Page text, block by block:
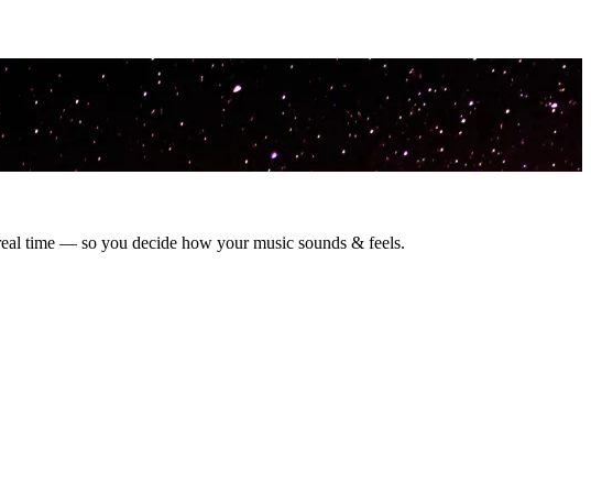
time — so you decide how your music sounds & feels.